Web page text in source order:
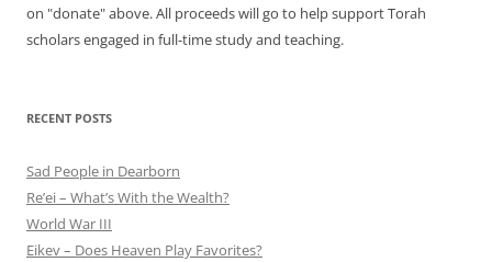
on "donate" above. All proceeds will go to help support Torah
scholars engaged in full-time study and teaching.
RECENT POSTS
Sad People in Dearborn
Re’ei – What’s With the Wealth?
World War III
Eikev – Does Heaven Play Favorites?